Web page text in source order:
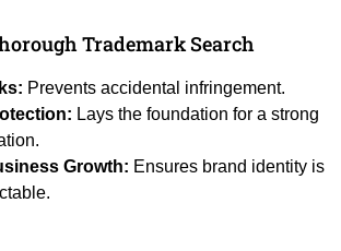
Trademark Search
Prevents accidental infringement.
Lays the foundation for a strong
Growth: Ensures brand identity is